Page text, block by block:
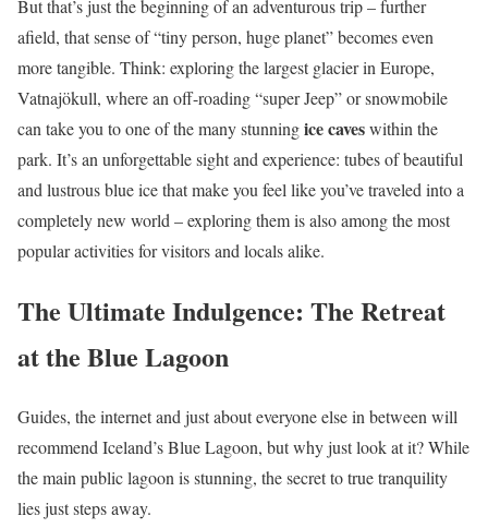
But that’s just the beginning of an adventurous trip – further
afield, that sense of “tiny person, huge planet” becomes even
more tangible. Think: exploring the largest glacier in Europe,
Vatnajökull, where an off-roading “super Jeep” or snowmobile
can take you to one of the many stunningice caveswithin the
park. It’s an unforgettable sight and experience: tubes of beautiful
and lustrous blue ice that make you feel like you’ve traveled into a
completely new world – exploring them is also among the most
popular activities for visitors and locals alike.
The Ultimate Indulgence: The Retreat
at the Blue Lagoon
Guides, the internet and just about everyone else in between will
recommend Iceland’s Blue Lagoon, but why just look at it? While
the main public lagoon is stunning, the secret to true tranquility
lies just steps away.